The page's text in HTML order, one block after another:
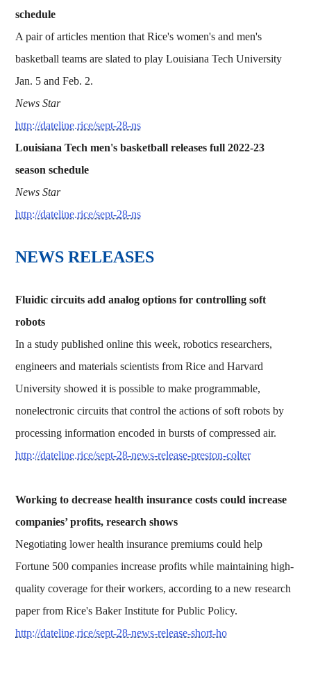
schedule
A pair of articles mention that Rice's women's and men's
basketball teams are slated to play Louisiana Tech University
Jan. 5 and Feb. 2.
News Star
http://dateline.rice/sept-28-ns
Louisiana Tech men's basketball releases full 2022-23
season schedule
News Star
http://dateline.rice/sept-28-ns
NEWS RELEASES
Fluidic circuits add analog options for controlling soft
robots
In a study published online this week, robotics researchers,
engineers and materials scientists from Rice and Harvard
University showed it is possible to make programmable,
nonelectronic circuits that control the actions of soft robots by
processing information encoded in bursts of compressed air.
http://dateline.rice/sept-28-news-release-preston-colter
Working to decrease health insurance costs could increase
companies’ profits, research shows
Negotiating lower health insurance premiums could help
Fortune 500 companies increase profits while maintaining high-
quality coverage for their workers, according to a new research
paper from Rice's Baker Institute for Public Policy.
http://dateline.rice/sept-28-news-release-short-ho